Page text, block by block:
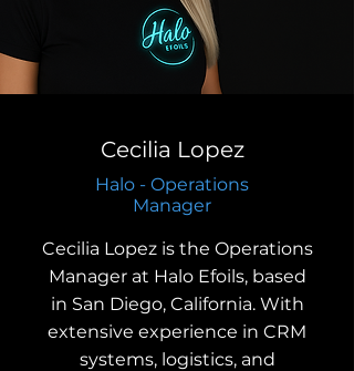
Cecilia Lopez
Halo - Operations
Manager
Cecilia Lopez is the Operations
Manager at Halo Efoils, based
in San Diego, California. With
extensive experience in CRM
systems, logistics, and